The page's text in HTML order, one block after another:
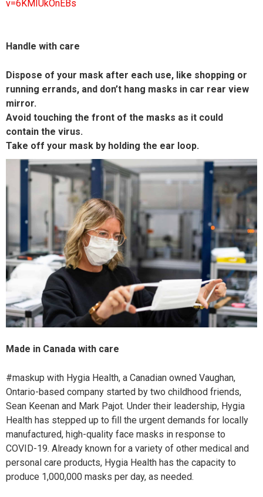
v=6KMIUkOnEBs
Handle with care
Dispose of your mask after each use, like shopping or
running errands, and don’t hang masks in car rear view
mirror.
Avoid touching the front of the masks as it could
contain the virus.
Take off your mask by holding the ear loop.
Made in Canada with care
#maskup with Hygia Health, a Canadian owned Vaughan,
Ontario-based company started by two childhood friends,
Sean Keenan and Mark Pajot. Under their leadership, Hygia
Health has stepped up to fill the urgent demands for locally
manufactured, high-quality face masks in response to
COVID-19. Already known for a variety of other medical and
personal care products, Hygia Health has the capacity to
produce 1,000,000 masks per day, as needed.